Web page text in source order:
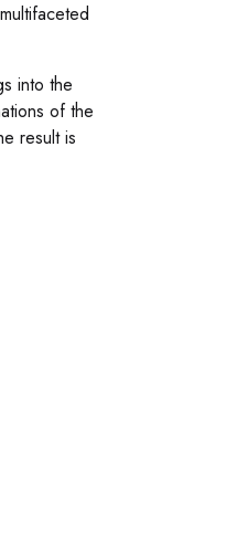
into the
of the
result is